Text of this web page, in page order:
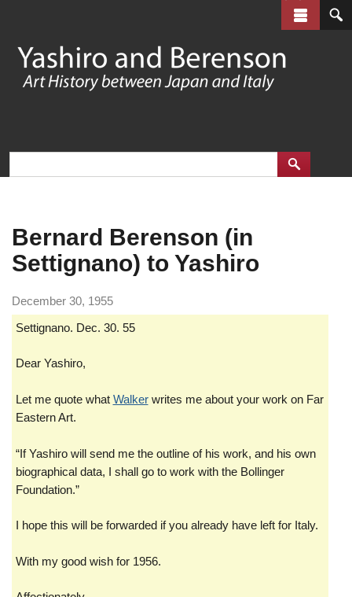
main
content
Bernard Berenson (in
Settignano) to Yashiro
December 30, 1955
Settignano. Dec. 30. 55
Dear Yashiro,
Let me quote what Walkerwrites me about your work on Far
Eastern Art.
“If Yashiro will send me the outline of his work, and his own
biographical data, I shall go to work with the Bollinger
Foundation.”
I hope this will be forwarded if you already have left for Italy.
With my good wish for 1956.